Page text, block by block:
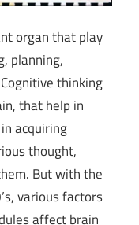
organ that play
planning,
thinking
that help in
acquiring
thought,
But with the
various factors
affect brain